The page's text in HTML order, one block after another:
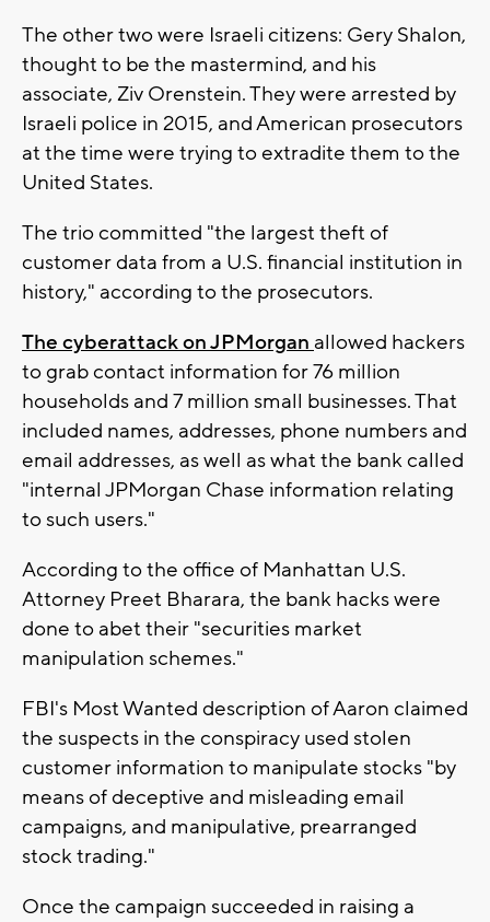
The other two were Israeli citizens: Gery Shalon,
thought to be the mastermind, and his
associate, Ziv Orenstein. They were arrested by
Israeli police in 2015, and American prosecutors
at the time were trying to extradite them to the
United States.
The trio committed "the largest theft of
customer data from a U.S. financial institution in
history," according to the prosecutors.
The cyberattack on JPMorgan allowed hackers
to grab contact information for 76 million
households and 7 million small businesses. That
included names, addresses, phone numbers and
email addresses, as well as what the bank called
"internal JPMorgan Chase information relating
to such users."
According to the office of Manhattan U.S.
Attorney Preet Bharara, the bank hacks were
done to abet their "securities market
manipulation schemes."
FBI's Most Wanted description of Aaron claimed
the suspects in the conspiracy used stolen
customer information to manipulate stocks "by
means of deceptive and misleading email
campaigns, and manipulative, prearranged
stock trading."
Once the campaign succeeded in raising a